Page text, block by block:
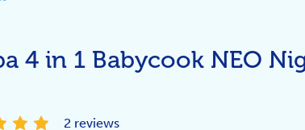
4 in 1 Babycook NEO
2 reviews